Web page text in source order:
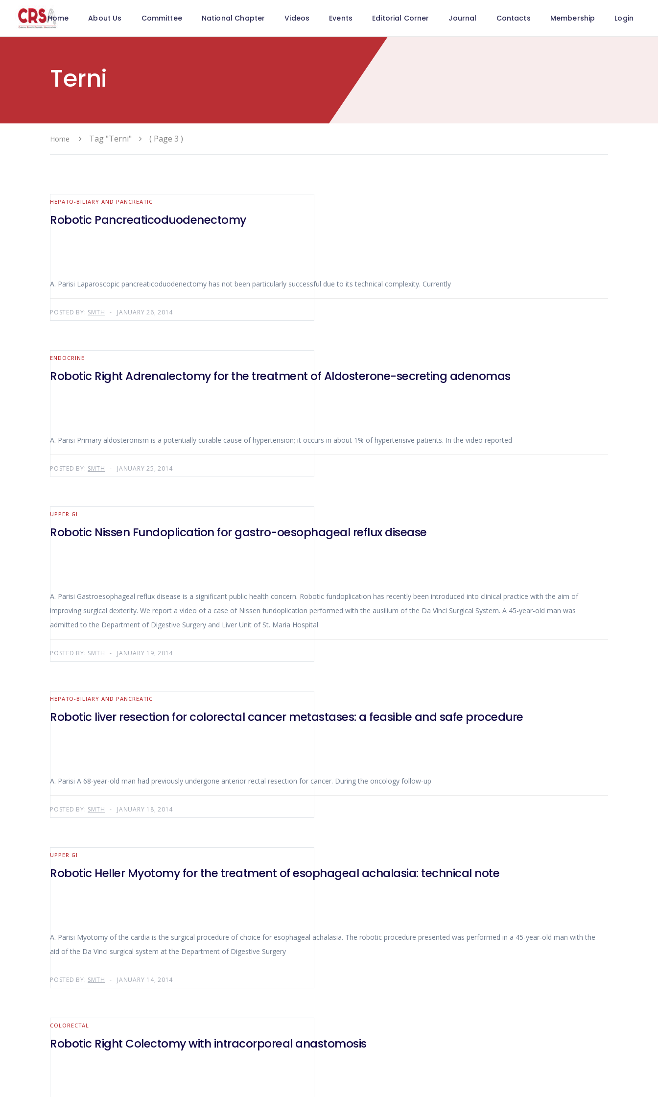
Home About Us Committee National Chapter Videos Events Editorial Corner Journal Contacts Membership Login
Terni
Home Tag "Terni" ( Page 3 )
HEPATO-BILIARY AND PANCREATIC
Robotic Pancreaticoduodenectomy
A. Parisi Laparoscopic pancreaticoduodenectomy has not been particularly successful due to its technical complexity. Currently
POSTED BY: SMTH JANUARY 26, 2014
ENDOCRINE
Robotic Right Adrenalectomy for the treatment of Aldosterone-secreting adenomas
A. Parisi Primary aldosteronism is a potentially curable cause of hypertension; it occurs in about 1% of hypertensive patients. In the video reported
POSTED BY: SMTH JANUARY 25, 2014
UPPER GI
Robotic Nissen Fundoplication for gastro-oesophageal reflux disease
A. Parisi Gastroesophageal reflux disease is a significant public health concern. Robotic fundoplication has recently been introduced into clinical practice with the aim of
improving surgical dexterity. We report a video of a case of Nissen fundoplication performed with the ausilium of the Da Vinci Surgical System. A 45-year-old man was
admitted to the Department of Digestive Surgery and Liver Unit of St. Maria Hospital
POSTED BY: SMTH JANUARY 19, 2014
HEPATO-BILIARY AND PANCREATIC
Robotic liver resection for colorectal cancer metastases: a feasible and safe procedure
A. Parisi A 68-year-old man had previously undergone anterior rectal resection for cancer. During the oncology follow-up
POSTED BY: SMTH JANUARY 18, 2014
UPPER GI
Robotic Heller Myotomy for the treatment of esophageal achalasia: technical note
A. Parisi Myotomy of the cardia is the surgical procedure of choice for esophageal achalasia. The robotic procedure presented was performed in a 45-year-old man with the
aid of the Da Vinci surgical system at the Department of Digestive Surgery
POSTED BY: SMTH JANUARY 14, 2014
COLORECTAL
Robotic Right Colectomy with intracorporeal anastomosis